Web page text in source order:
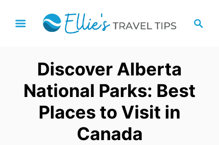
Discover Alberta
National Parks: Best
Places to Visit in
Canada